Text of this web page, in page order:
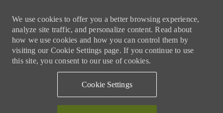
We use cookies to offer you a better browsing experience,
analyze site traffic, and personalize content. Read about
how we use cookies and how you can control them by
visiting our Cookie Settings page. If you continue to use
this site, you consent to our use of cookies.
Cookie Settings